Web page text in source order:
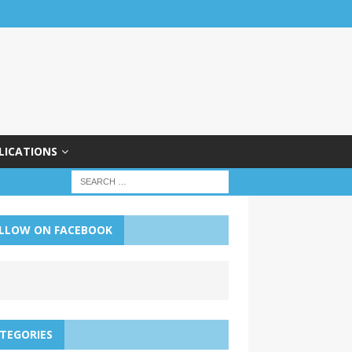
ON FACEBOOK